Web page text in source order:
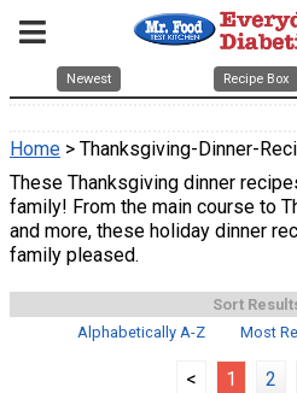
Newest Recipe Box
Home > Thanksgiving-Dinner-
These Thanksgiving dinner
family! From the main course to
and more, these holiday dinner
family pleased.
Sort
Alphabetically A-Z
Most
< 1 2